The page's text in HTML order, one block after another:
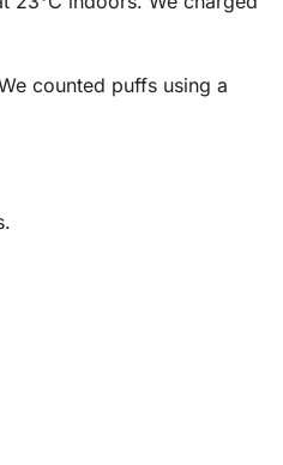
counted puffs using a